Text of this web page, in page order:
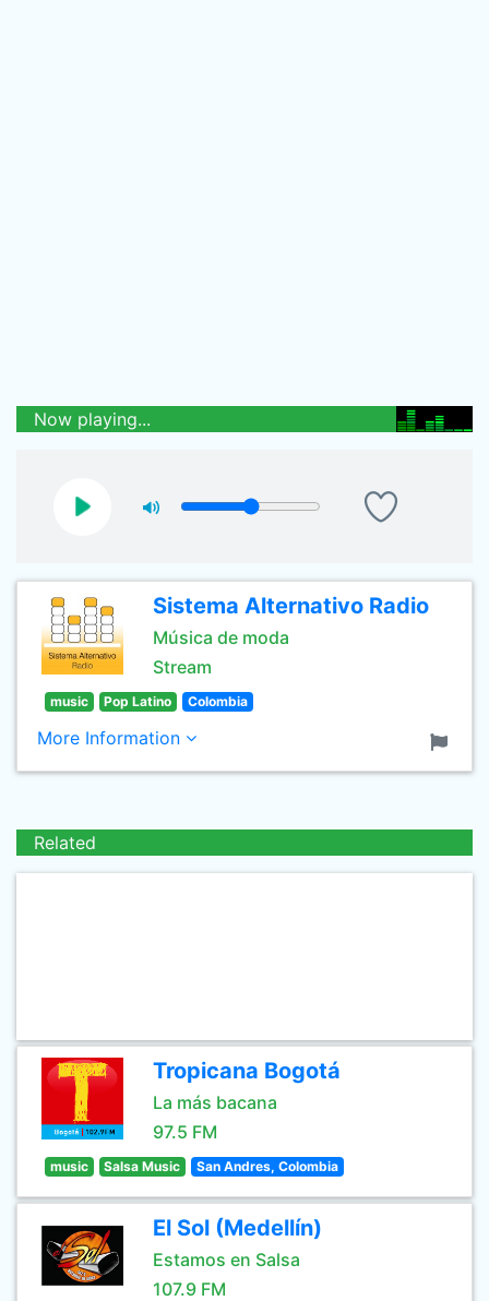
Now playing...
Sistema Alternativo Radio
Música de moda
Stream
music Pop Latino Colombia
More Information
Related
Tropicana Bogotá
La más bacana
97.5 FM
music Salsa Music San Andres, Colombia
El Sol (Medellín)
Estamos en Salsa
107.9 FM